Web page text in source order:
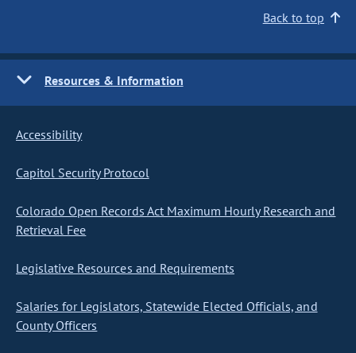
Back to top
Resources & Information
Accessibility
Capitol Security Protocol
Colorado Open Records Act Maximum Hourly Research and
Retrieval Fee
Legislative Resources and Requirements
Salaries for Legislators, Statewide Elected Officials, and
County Officers